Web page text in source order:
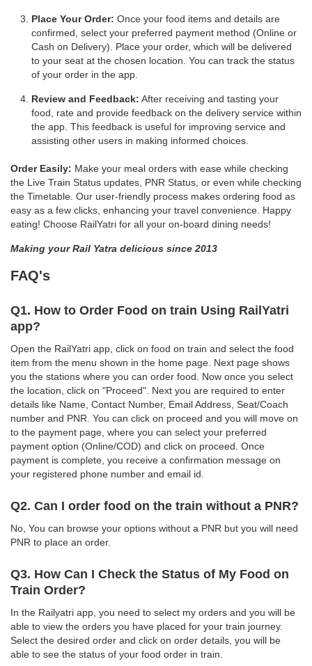
Place Your Order: Once your food items and details are
confirmed, select your preferred payment method (Online or
Cash on Delivery). Place your order, which will be delivered
to your seat at the chosen location. You can track the status
of your order in the app.
Review and Feedback: After receiving and tasting your
food, rate and provide feedback on the delivery service within
the app. This feedback is useful for improving service and
assisting other users in making informed choices.
Order Easily: Make your meal orders with ease while checking
the Live Train Status updates, PNR Status, or even while checking
the Timetable. Our user-friendly process makes ordering food as
easy as a few clicks, enhancing your travel convenience. Happy
eating! Choose RailYatri for all your on-board dining needs!
Making your Rail Yatra delicious since 2013
FAQ's
Q1. How to Order Food on train Using RailYatri
app?
Open the RailYatri app, click on food on train and select the food
item from the menu shown in the home page. Next page shows
you the stations where you can order food. Now once you select
the location, click on "Proceed". Next you are required to enter
details like Name, Contact Number, Email Address, Seat/Coach
number and PNR. You can click on proceed and you will move on
to the payment page, where you can select your preferred
payment option (Online/COD) and click on proceed. Once
payment is complete, you receive a confirmation message on
your registered phone number and email id.
Q2. Can I order food on the train without a PNR?
No, You can browse your options without a PNR but you will need
PNR to place an order.
Q3. How Can I Check the Status of My Food on
Train Order?
In the Railyatri app, you need to select my orders and you will be
able to view the orders you have placed for your train journey.
Select the desired order and click on order details, you will be
able to see the status of your food order in train.